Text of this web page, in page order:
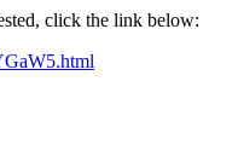
click the link below: